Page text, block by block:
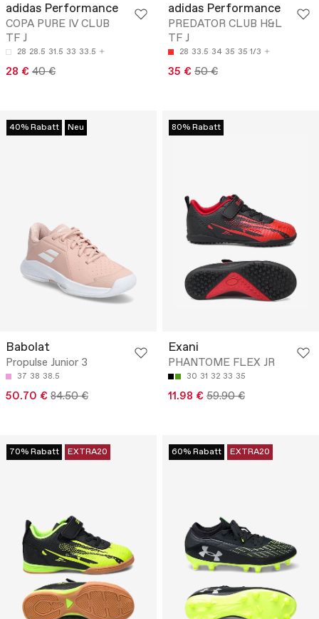
adidas Performance
COPA PURE IV CLUB
TF J
28 28.5 31.5 33 33.5
28 € 40 €
adidas Performance
PREDATOR CLUB H&L
TF J
28 33.5 34 35 35 1/3
35 € 50 €
40% Rabatt Neu
Babolat
Propulse Junior 3
37 38 38.5
50.70 € 84.50 €
80% Rabatt
Exani
PHANTOME FLEX JR
30 31 32 33 35
11.98 € 59.90 €
70% Rabatt EXTRA20 60% Rabatt EXTRA20